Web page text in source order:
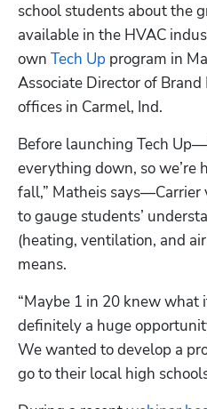
school students about the
available in the HVAC
own Tech Up program in
Associate Director of Brand
offices in Carmel, Ind.
Before launching Tech
everything down, so we’re
fall,” Matheis says—Carrier
to gauge students’
(heating, ventilation, and
means.
“Maybe 1 in 20 knew what
definitely a huge
We wanted to develop a
go to their local high